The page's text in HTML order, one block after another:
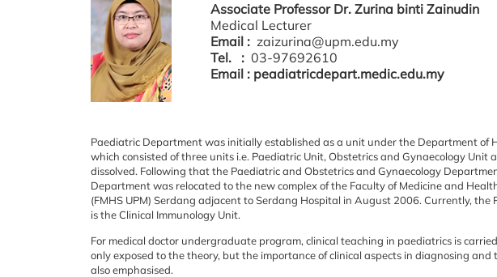
Associate Professor Dr. Zurina binti Zainudin
Medical Lecturer
Email : zaizurina@upm.edu.my
Tel. : 03-97692610
Email : peadiatricdepart.medic.edu.my
Paediatric Department was initially established as a unit under the Department of
which consisted of three units i.e. Paediatric Unit, Obstetrics and Gynaecology Unit
dissolved. Following that the Paediatric and Obstetrics and Gynaecology
Department was relocated to the newcomplex of the Faculty of Medicine and
(FMHS UPM) Serdang adjacent to Serdang Hospital in August 2006. Currently, the
is the Clinical Immunology Unit.
For medical doctor undergraduate program, clinical teaching in paediatrics is
only exposed to the theory, butthe importance of clinical aspects in diagnosing
also emphasised.